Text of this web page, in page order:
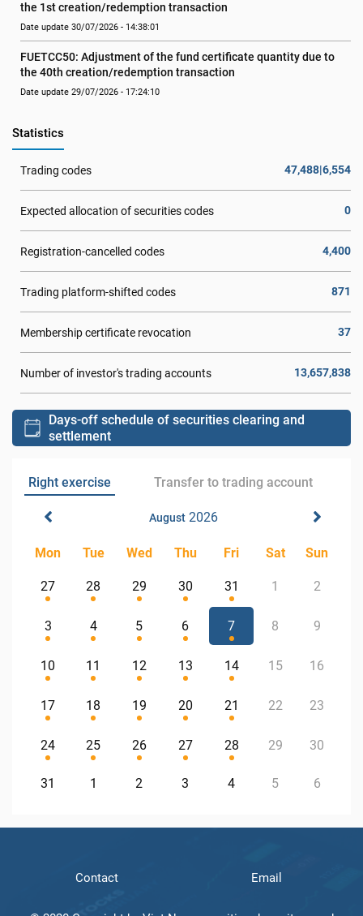
the 1st creation/redemption transaction
Date update 30/07/2026 - 14:38:01
FUETCC50: Adjustment of the fund certificate quantity due to
the 40th creation/redemption transaction
Date update 29/07/2026 - 17:24:10
Statistics
Trading codes 47,488|6,554
Expected allocation of securities codes 0
Registration-cancelled codes 4,400
Trading platform-shifted codes 871
Membership certificate revocation 37
Number of investor's trading accounts 13,657,838
Days-off schedule of securities clearing and
settlement
Right exercise Transfer to trading account
August2026
Mon Tue Wed Thu Fri Sat Sun
27 28 29 30 31 1 2
3 4 5 6 7 8 9
10 11 12 13 14 15 16
17 18 19 20 21 22 23
24 25 26 27 28 29 30
31 1 2 3 4 5 6
Contact Email